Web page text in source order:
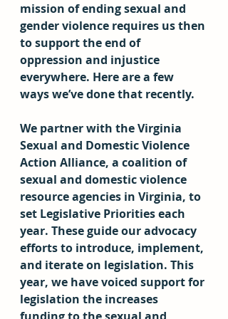
mission of ending sexual and
gender violence requires us then
to support the end of
oppression and injustice
everywhere. Here are a few
ways we’ve done that recently.
We partner with the Virginia
Sexual and Domestic Violence
Action Alliance, a coalition of
sexual and domestic violence
resource agencies in Virginia, to
set Legislative Priorities each
year. These guide our advocacy
efforts to introduce, implement,
and iterate on legislation. This
year, we have voiced support for
legislation the increases